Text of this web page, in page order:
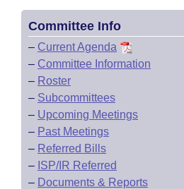
Committee Info
– Current Agenda
– Committee Information
– Roster
– Subcommittees
– Upcoming Meetings
– Past Meetings
– Referred Bills
– ISP/IR Referred
– Documents & Reports